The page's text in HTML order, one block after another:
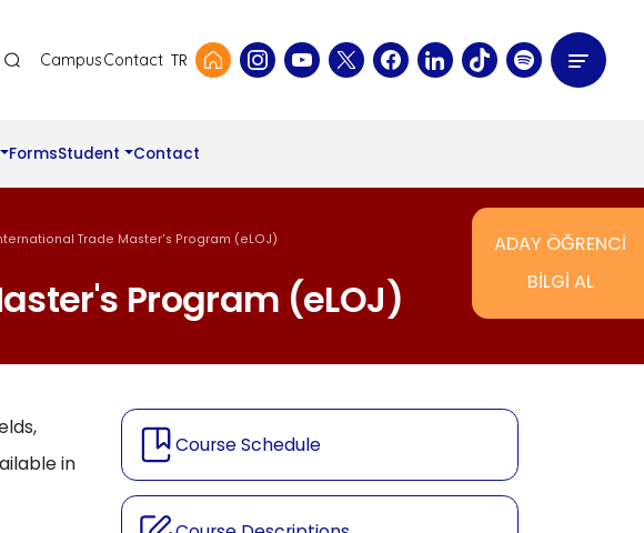
Ana Gezinti Menüsü Üst
CampusContact TR
FormsStudent Contact
Trade Master's Program (eLOJ)
Program (eLOJ)
in
Course Schedule
ADAY ÖĞRENCİ
BİLGİ AL